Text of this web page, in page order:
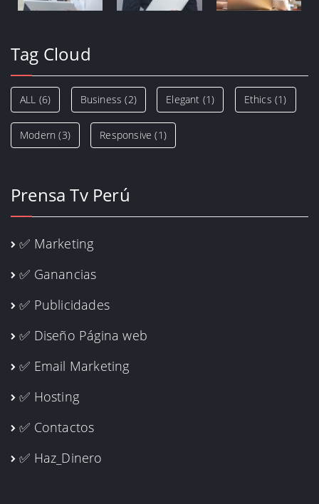
Tag Cloud
ALL (6) Business (2) Elegant (1) Ethics (1)
Modern (3) Responsive (1)
Prensa Tv Perú
✅ Marketing
✅ Ganancias
✅ Publicidades
✅ Diseño Página web
✅ Email Marketing
✅ Hosting
✅ Contactos
✅ Haz_Dinero